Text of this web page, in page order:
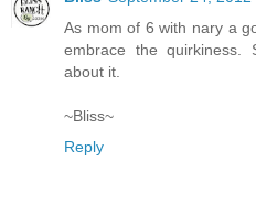
As mom of 6 with nary a
embrace the quirkiness.
about it.
~Bliss~
Reply